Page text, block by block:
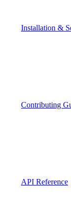
Installation &
Contributing
API Reference